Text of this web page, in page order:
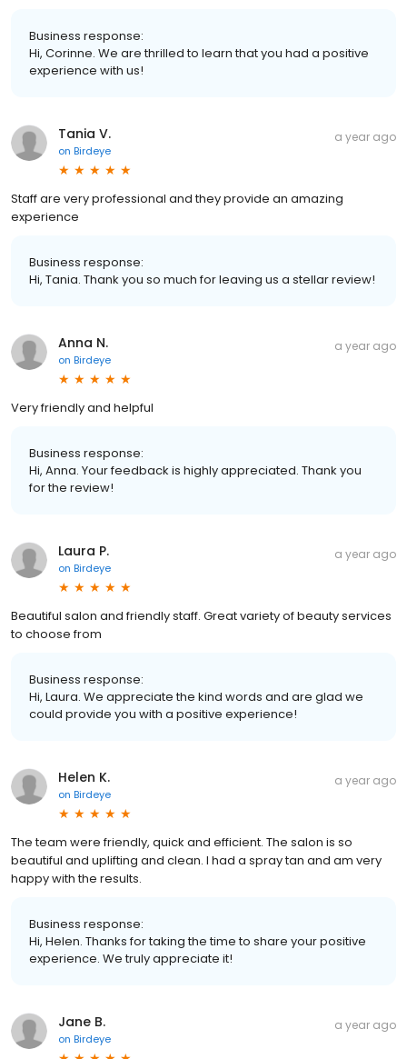
Business response:
Hi, Corinne. We are thrilled to learn that you had a positive
experience with us!
Tania V.
on Birdeye
a year ago
Staff are very professional and they provide an amazing
experience
Business response:
Hi, Tania. Thank you so much for leaving us a stellar review!
Anna N.
on Birdeye
a year ago
Very friendly and helpful
Business response:
Hi, Anna. Your feedback is highly appreciated. Thank you
for the review!
Laura P.
on Birdeye
a year ago
Beautiful salon and friendly staff. Great variety of beauty services
to choose from
Business response:
Hi, Laura. We appreciate the kind words and are glad we
could provide you with a positive experience!
Helen K.
on Birdeye
a year ago
The team were friendly, quick and efficient. The salon is so
beautiful and uplifting and clean. I had a spray tan and am very
happy with the results.
Business response:
Hi, Helen. Thanks for taking the time to share your positive
experience. We truly appreciate it!
Jane B.
on Birdeye
a year ago